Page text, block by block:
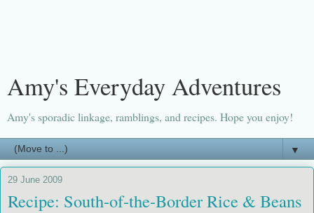
Amy's Everyday Adventures
Amy's sporadic linkage, ramblings, and recipes. Hope you enjoy!
▼
29 June 2009
Recipe: South-of-the-Border Rice & Beans